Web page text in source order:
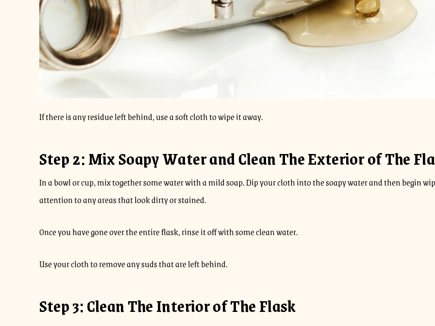
If there is any residue left behind, use a soft cloth to wipe it away.
Step 2: Mix Soapy Water and Clean The Exterior of The
In a bowl or cup, mix together some water with a mild soap. Dip your cloth into the soapy water and then begin
attention to any areas that look dirty or stained.
Once you have gone over the entire flask, rinse it off with some clean water.
Use your cloth to remove any suds that are left behind.
Step 3: Clean The Interior of The Flask